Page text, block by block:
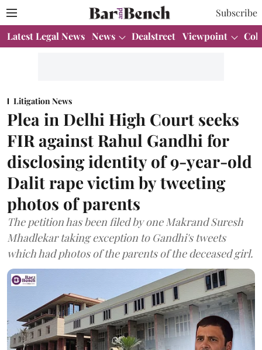
Subscribe
Latest Legal News News Dealstreet Viewpoint
Litigation News
Plea in Delhi High Court seeks
FIR against Rahul Gandhi for
disclosing identity of 9-year-old
Dalit rape victim by tweeting
photos of parents
The petition has been filed by one Makrand Suresh
Mhadlekar taking exception to Gandhi's tweets
which had photos of the parents of the deceased girl.